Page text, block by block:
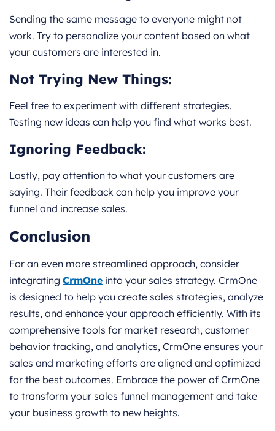
Sending the same message to everyone might not
work. Try to personalize your content based on what
your customers are interested in.
Not Trying New Things:
Feel free to experiment with different strategies.
Testing new ideas can help you find what works best.
Ignoring Feedback:
Lastly, pay attention to what your customers are
saying. Their feedback can help you improve your
funnel and increase sales.
Conclusion
For an even more streamlined approach, consider
integrating CrmOne into your sales strategy. CrmOne
is designed to help you create sales strategies, analyze
results, and enhance your approach efficiently. With its
comprehensive tools for market research, customer
behavior tracking, and analytics, CrmOne ensures your
sales and marketing efforts are aligned and optimized
for the best outcomes. Embrace the power of CrmOne
to transform your sales funnel management and take
your business growth to new heights.